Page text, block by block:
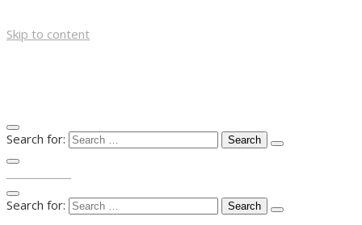
Skip to content
Search for:
Search for: